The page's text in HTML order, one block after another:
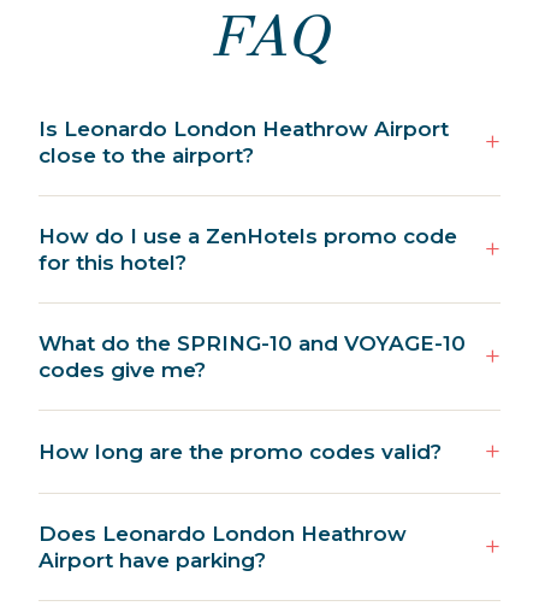
FAQ
Is Leonardo London Heathrow Airport
close to the airport?
How do I use a ZenHotels promo code
for this hotel?
What do the SPRING-10 and VOYAGE-10
codes give me?
How long are the promo codes valid?
Does Leonardo London Heathrow
Airport have parking?